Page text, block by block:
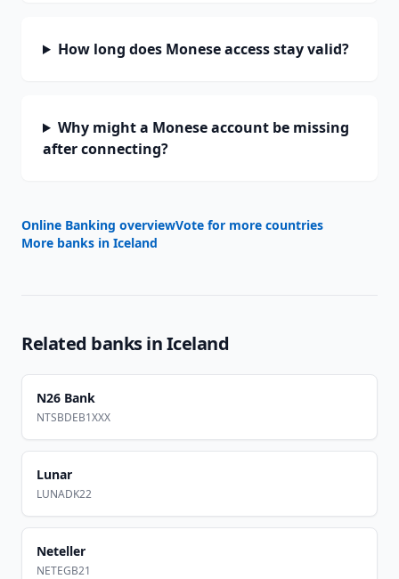
How long does Monese access stay valid?
Why might a Monese account be missing
after connecting?
Online Banking overviewVote for more countries
More banks in Iceland
Related banks inIceland
N26 Bank
NTSBDEB1XXX
Lunar
LUNADK22
Neteller
NETEGB21